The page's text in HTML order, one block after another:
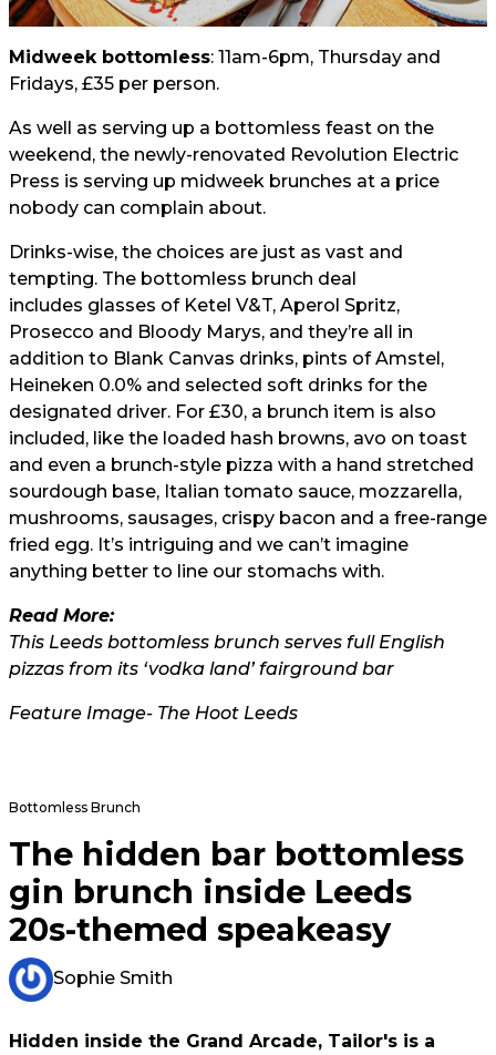
Midweek bottomless: 11am-6pm, Thursday and
Fridays, £35 per person.
As well as serving up a bottomless feast on the
weekend, the newly-renovated Revolution Electric
Press is serving up midweek brunches at a price
nobody can complain about.
Drinks-wise, the choices are just as vast and
tempting. The bottomless brunch deal
includes glasses of Ketel V&T, Aperol Spritz,
Prosecco and Bloody Marys, and they’re all in
addition to Blank Canvas drinks, pints of Amstel,
Heineken 0.0% and selected soft drinks for the
designated driver. For £30, a brunch item is also
included, like the loaded hash browns, avo on toast
and even a brunch-style pizza with a hand stretched
sourdough base, Italian tomato sauce, mozzarella,
mushrooms, sausages, crispy bacon and a free-range
fried egg. It’s intriguing and we can’t imagine
anything better to line our stomachs with.
Read More:
This Leeds bottomless brunch serves full English
pizzas from its ‘vodka land’ fairground bar
Feature Image- The Hoot Leeds
Bottomless Brunch
The hidden bar bottomless
gin brunch inside Leeds
20s-themed speakeasy
Sophie Smith
Hidden inside the Grand Arcade, Tailor's is a